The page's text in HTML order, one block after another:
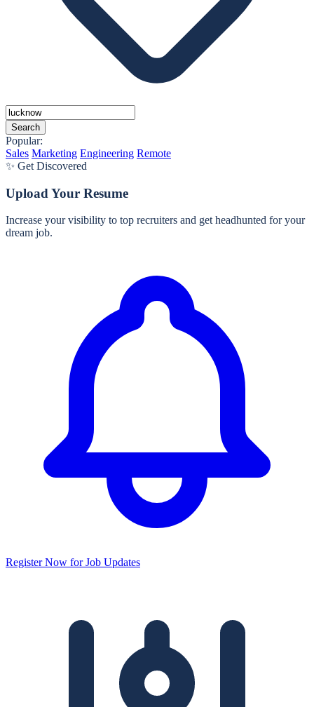
Search
Popular:
Sales Marketing Engineering Remote
✨ Get Discovered
Upload Your Resume
Increase your visibility to top recruiters and get headhunted for your
dream job.
Register Now for Job Updates